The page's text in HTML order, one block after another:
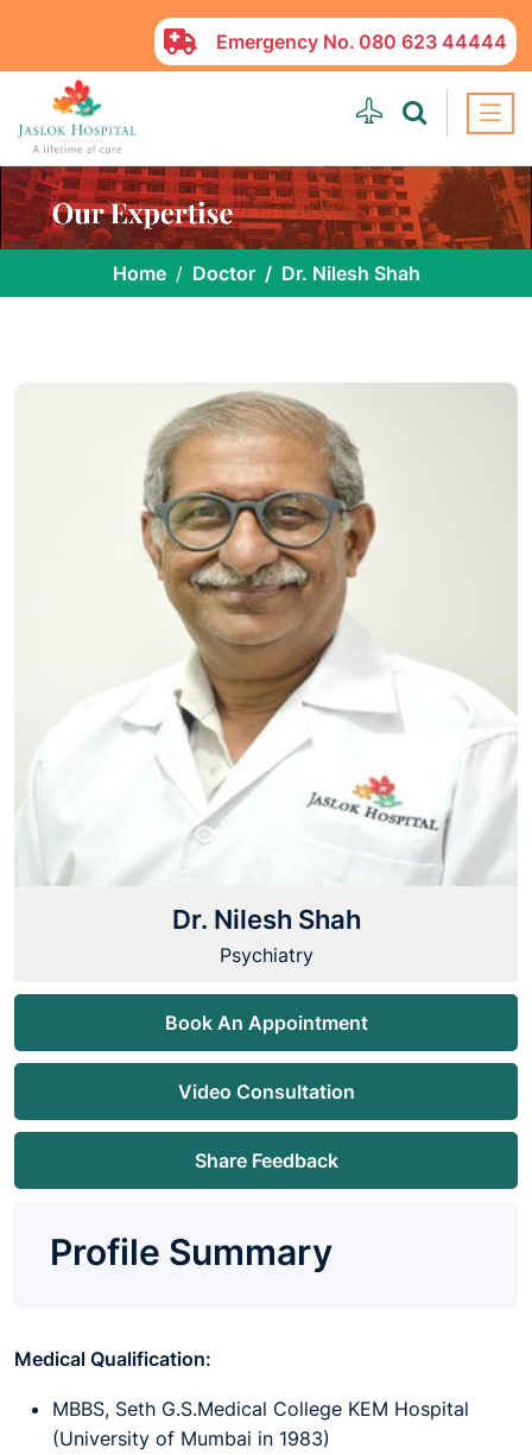
Emergency No. 080 623 44444
Home Doctor Dr. Nilesh Shah
Dr. Nilesh Shah
Psychiatry
Book An Appointment
Video Consultation
Share Feedback
Profile Summary
Medical Qualification:
MBBS, Seth G.S.Medical College KEM Hospital
(University of Mumbai in 1983)